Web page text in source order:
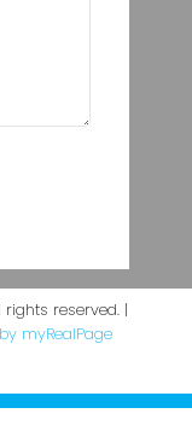
rights reserved. |
myRealPage